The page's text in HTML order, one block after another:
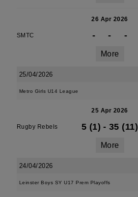
26 Apr 2026
SMTC - - -
More
25/04/2026
Metro Girls U14 League
25 Apr 2026
Rugby Rebels 5 (1) - 35 (11)
More
24/04/2026
Leinster Boys SY U17 Prem Playoffs